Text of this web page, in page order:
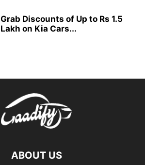
Grab Discounts of Up to Rs 1.5
Lakh on Kia Cars...
ABOUT US